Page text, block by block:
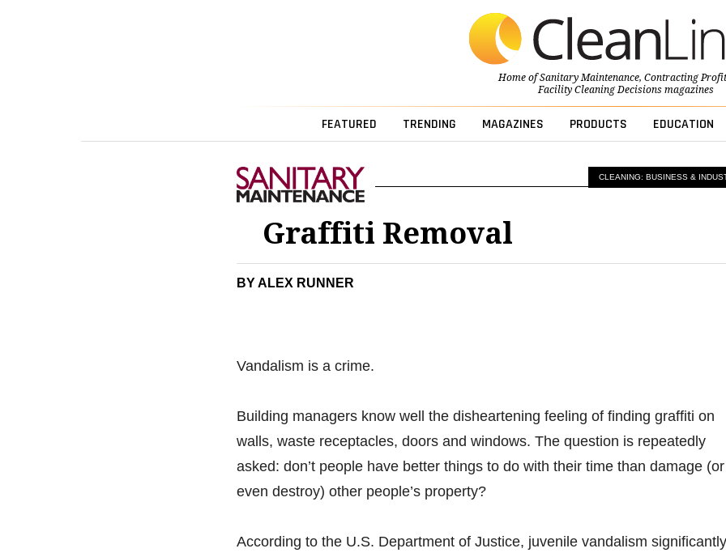
Home ofSanitary Maintenance, Contracting
Facility Cleaning Decisionsmagazines
FEATURED TRENDING MAGAZINES PRODUCTS EDUCATION
CLEANING: BUSINESS &
Graffiti Removal
BY ALEX RUNNER
Vandalism is a crime.
Building managers know well the disheartening feeling of finding graffiti on
walls, waste receptacles, doors and windows. The question is repeatedly
asked: don’t people have better things to do with their time than damage (or
even destroy) other people’s property?
According to the U.S. Department of Justice, juvenile vandalism significantly